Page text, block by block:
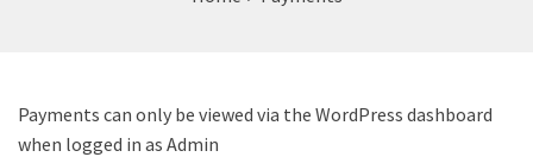
Payments can only be viewed via the WordPress dashboard
when logged in as Admin